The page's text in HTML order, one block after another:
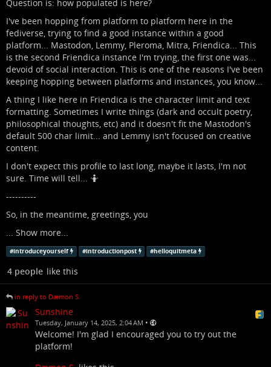
Question is: how populated is here?
I've been hopping from platform to platform here in the
fediverse, trying to find a good instance within a good
platform... Mastodon, Lemmy, Pleroma, Mitra, Friendica... This
is the second Friendica instance I'm trying, the first one was...
devoid of social interaction. This is one of the reasons I've been
keeping hopping between platforms and instances, you know...
A thing I like here in Friendica is the character limit and text
formatting. Sometimes I write things (dark and occult poetry,
philosophical thoughts, etc) and it doesn't fit the Mastodon's
default 500 char limit... and Lemmy isn't focused on creative
content.
I don't expect this profile to last long, maybe it lasts, I'm not
sure. Time will tell... 🤷
----------
So, in the meantime, greetings, you
... Show more...
#introduceyourself #introductionpost #helloquitmeta
4 people like this
in reply to Dæmon S.
Sunshine
Tuesday, January 14, 2025, 2:04 AM •
Welcome! I'm glad I encouraged you to try out the
platform!